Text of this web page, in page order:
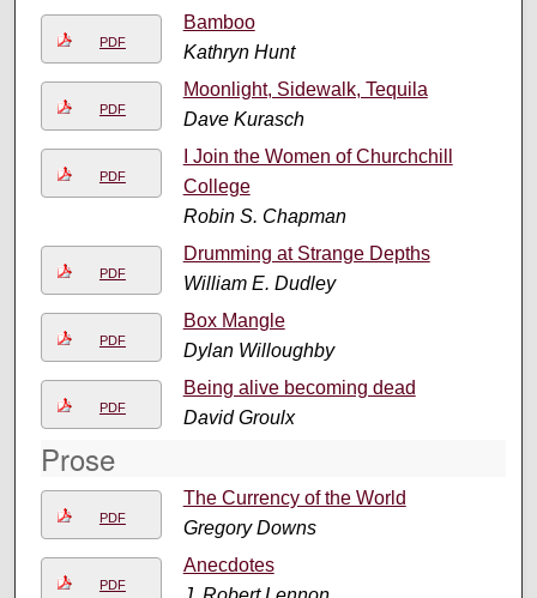
PDF
Bamboo
Kathryn Hunt
PDF
Moonlight, Sidewalk, Tequila
Dave Kurasch
PDF
I Join the Women of Churchchill
College
Robin S. Chapman
PDF
Drumming at Strange Depths
William E. Dudley
PDF
Box Mangle
Dylan Willoughby
PDF
Being alive becoming dead
David Groulx
Prose
PDF
The Currency of the World
Gregory Downs
PDF
Anecdotes